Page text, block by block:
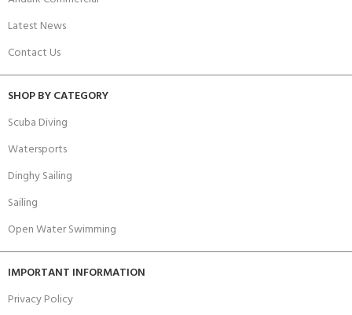
Latest News
Contact Us
SHOP BY CATEGORY
Scuba Diving
Watersports
Dinghy Sailing
Sailing
Open Water Swimming
IMPORTANT INFORMATION
Privacy Policy